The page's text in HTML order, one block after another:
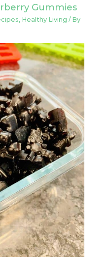
Gummies
, Healthy Living / By